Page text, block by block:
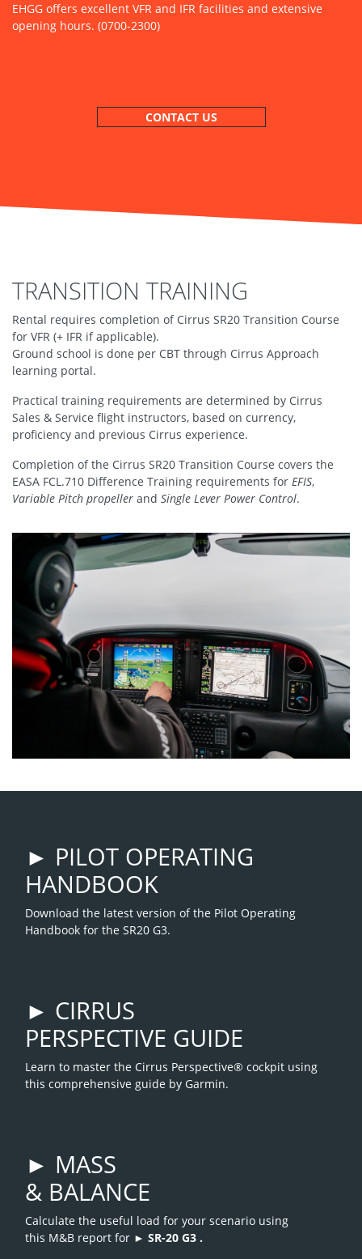
EHGG offers excellent VFR and IFR facilities and extensive
opening hours. (0700-2300)
CONTACT US
TRANSITION TRAINING
Rental requires completion of Cirrus SR20 Transition Course
for VFR (+ IFR if applicable).
Ground school is done per CBT through Cirrus Approach
learning portal.
Practical training requirements are determined by Cirrus
Sales & Service flight instructors, based on currency,
proficiency and previous Cirrus experience.
Completion of the Cirrus SR20 Transition Course covers the
EASA FCL.710 Difference Training requirements for EFIS,
Variable Pitch propeller and Single Lever Power Control.
► PILOT OPERATING
HANDBOOK
Download the latest version of the Pilot Operating
Handbook for the SR20 G3.
► CIRRUS
PERSPECTIVE GUIDE
Learn to master the Cirrus Perspective® cockpit using
this comprehensive guide by Garmin.
► MASS
& BALANCE
Calculate the useful load for your scenario using
this M&B report for ► SR-20 G3 .